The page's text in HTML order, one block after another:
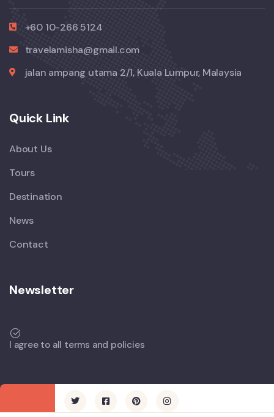
+60 10-266 5124
travelamisha@gmail.com
jalan ampang utama 2/1, Kuala Lumpur, Malaysia
Quick Link
About Us
Tours
Destination
News
Contact
Newsletter
I agree to all terms and policies